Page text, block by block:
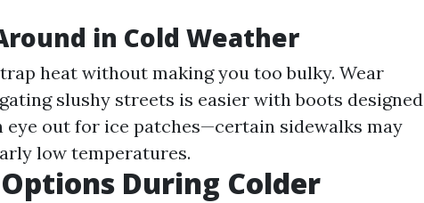
in Cold Weather
heat without making you too bulky. Wear
slushy streets is easier with boots designed
eye out for ice patches—certain sidewalks may
low temperatures.
During Colder